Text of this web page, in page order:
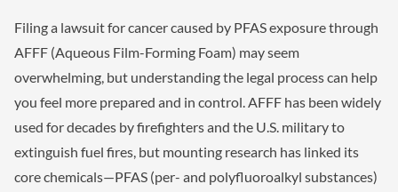
Filing a lawsuit for cancer caused by PFAS exposure through
AFFF (Aqueous Film-Forming Foam) may seem
overwhelming, but understanding the legal process can help
you feel more prepared and in control. AFFF has been widely
used for decades by firefighters and the U.S. military to
extinguish fuel fires, but mounting research has linked its
core chemicals—PFAS (per- and polyfluoroalkyl substances)